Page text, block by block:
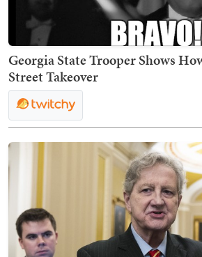
Georgia State Trooper Shows
Street Takeover